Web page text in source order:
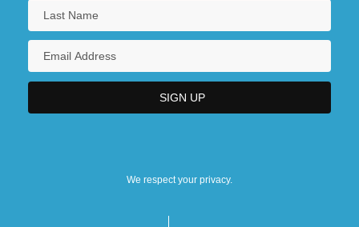
We respect your privacy.